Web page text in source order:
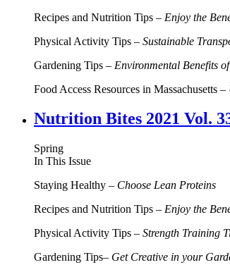
Recipes and Nutrition Tips – Enjoy the
Physical Activity Tips – Sustainable
Gardening Tips – Environmental Benefits
Food Access Resources in Massachusetts –
Nutrition Bites 2021 Vol.
Spring
In This Issue
Staying Healthy – Choose Lean Proteins
Recipes and Nutrition Tips – Enjoy the
Physical Activity Tips – Strength Training
Gardening Tips– Get Creative in your